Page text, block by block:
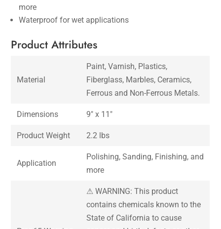
more
Waterproof for wet applications
Product Attributes
Material
Paint, Varnish, Plastics,
Fiberglass, Marbles, Ceramics,
Ferrous and Non-Ferrous Metals.
Dimensions 9″ x 11″
Product Weight 2.2 lbs
Application
Polishing, Sanding, Finishing, and
more
⚠ WARNING: This product
contains chemicals known to the
State of California to cause